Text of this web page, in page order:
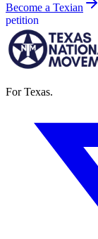
Become a Texian
petition
For Texas.